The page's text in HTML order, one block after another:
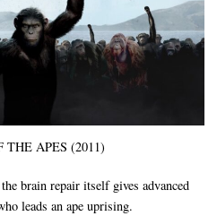
THE APES (2011)
brain repair itself gives advanced
leads an ape uprising.